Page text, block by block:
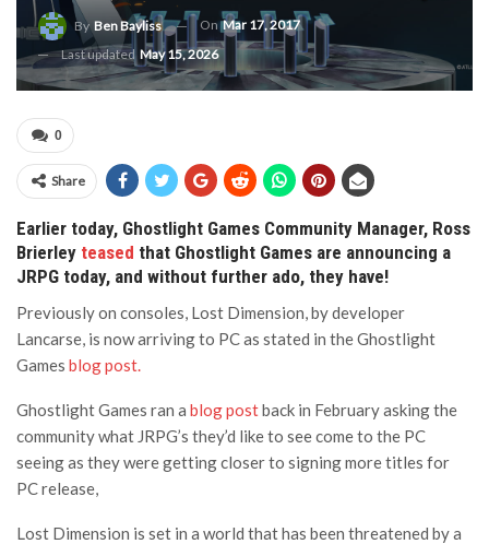
By Ben Bayliss OnMar 17, 2017
Last updated May 15, 2026
0
Share
Earlier today, Ghostlight Games Community Manager, Ross
Brierley teased that Ghostlight Games are announcing a
JRPG today, and without further ado, they have!
Previously on consoles, Lost Dimension, by developer
Lancarse, is now arriving to PC as stated in the Ghostlight
Games blog post.
Ghostlight Games ran a blog postback in February asking the
community what JRPG’s they’d like to see come to the PC
seeing as they were getting closer to signing more titles for
PC release,
Lost Dimension is set in a world that has been threatened by a